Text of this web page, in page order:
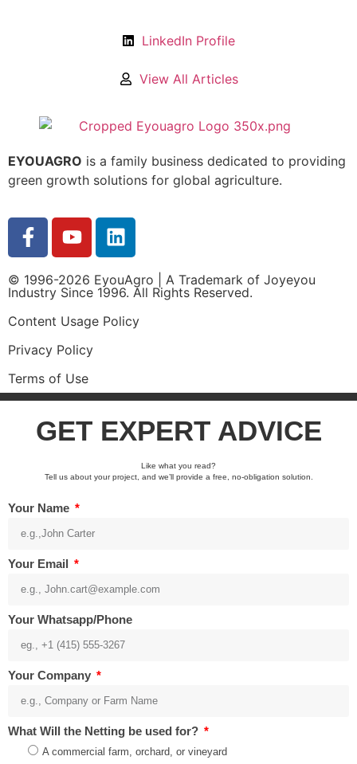
LinkedIn Profile
View All Articles
EYOUAGRO is a family business dedicated to providing
green growth solutions for global agriculture.
© 1996-2026 EyouAgro | A Trademark of Joyeyou
Industry Since 1996. All Rights Reserved.
Content Usage Policy
Privacy Policy
Terms of Use
GET EXPERT ADVICE
Like what you read?
Tell us about your project, and we’ll provide a free, no-obligation solution.
Your Name
Your Email
Your Whatsapp/Phone
Your Company
What Will the Netting be used for?
A commercial farm, orchard, or vineyard